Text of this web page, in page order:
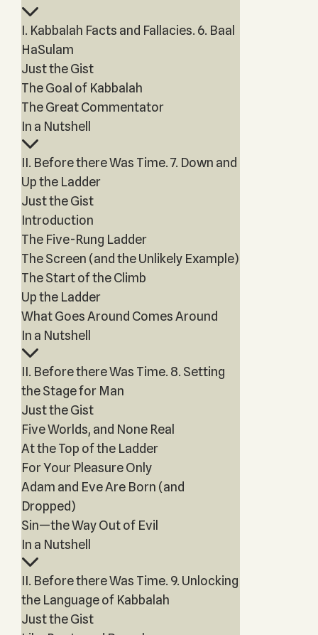
I. Kabbalah Facts and Fallacies. 6. Baal
HaSulam
Just the Gist
The Goal of Kabbalah
The Great Commentator
In a Nutshell
II. Before there Was Time. 7. Down and
Up the Ladder
Just the Gist
Introduction
The Five-Rung Ladder
The Screen (and the Unlikely Example)
The Start of the Climb
Up the Ladder
What Goes Around Comes Around
In a Nutshell
II. Before there Was Time. 8. Setting
the Stage for Man
Just the Gist
Five Worlds, and None Real
At the Top of the Ladder
For Your Pleasure Only
Adam and Eve Are Born (and
Dropped)
Sin—the Way Out of Evil
In a Nutshell
II. Before there Was Time. 9. Unlocking
the Language of Kabbalah
Just the Gist